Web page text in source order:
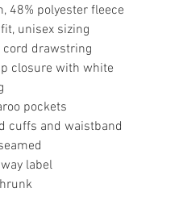
48% polyester fleece
unisex sizing
drawstring
closure with white
pockets
cuffs and waistband
label